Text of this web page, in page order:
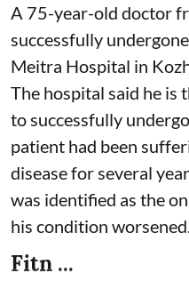
A 75-year-old doctor
successfully
Meitra Hospital in
The hospital said he is
to successfully
patient had been
disease for several
was identified as the
his condition worsened.
Fitn ...